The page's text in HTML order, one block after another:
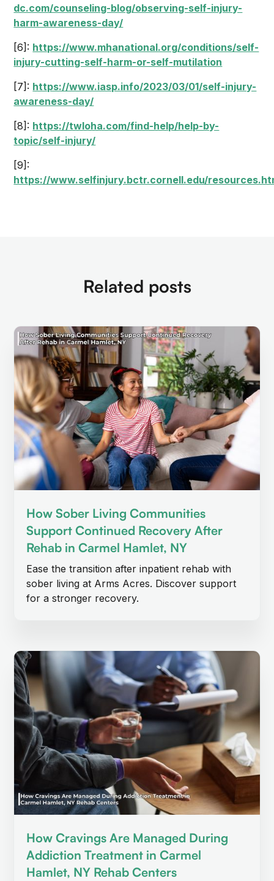
dc.com/counseling-blog/observing-self-injury-
harm-awareness-day/
[6]: https://www.mhanational.org/conditions/self-
injury-cutting-self-harm-or-self-mutilation
[7]: https://www.iasp.info/2023/03/01/self-injury-
awareness-day/
[8]: https://twloha.com/find-help/help-by-
topic/self-injury/
[9]:
https://www.selfinjury.bctr.cornell.edu/
Related posts
How Sober Living Communities
Support Continued Recovery After
Rehab in Carmel Hamlet, NY
Ease the transition after inpatient rehab with
sober living at Arms Acres. Discover support
for a stronger recovery.
How Cravings Are Managed During
Addiction Treatment in Carmel
Hamlet, NY Rehab Centers